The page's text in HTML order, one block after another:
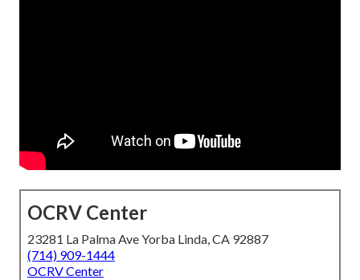
OCRV Center
23281 La Palma Ave Yorba Linda, CA 92887
(714) 909-1444
OCRV Center